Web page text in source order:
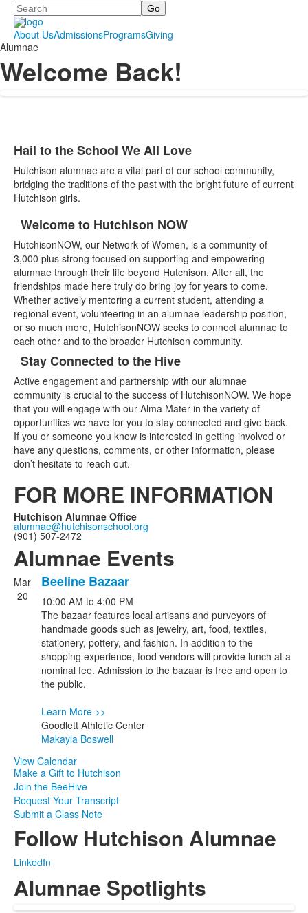
Search
About UsAdmissionsProgramsGiving
Alumnae
Welcome Back!
List
of
1
items.
Hail to the School We All Love
Hutchison alumnae are a vital part of our school community,
bridging the traditions of the past with the bright future of current
Hutchison girls.
List
of
2
items.
Welcome to Hutchison NOW
HutchisonNOW, our Network of Women, is a community of
3,000 plus strong focused on supporting and empowering
alumnae through their life beyond Hutchison. After all, the
friendships made here truly do bring joy for years to come.
Whether actively mentoring a current student, attending a
regional event, volunteering in an alumnae leadership position,
or so much more, HutchisonNOW seeks to connect alumnae to
each other and to the broader Hutchison community.
Stay Connected to the Hive
Active engagement and partnership with our alumnae
community is crucial to the success of HutchisonNOW. We hope
that you will engage with our Alma Mater in the variety of
opportunities we have for you to stay connected and give back.
If you or someone you know is interested in getting involved or
have any questions, comments, or other information, please
don’t hesitate to reach out.
FOR MORE INFORMATION
Hutchison Alumnae Office
alumnae@hutchisonschool.org
(901) 507-2472
Alumnae Events
List
of
events.
Mar
20
Beeline Bazaar
10:00 AM to 4:00 PM
The bazaar features local artisans and purveyors of
handmade goods such as jewelry, art, food, textiles,
stationery, pottery, and fashion. In addition to the
shopping experience, food vendors will provide lunch at a
nominal fee. Admission to the bazaar is free and open to
the public.
Learn More >>
Goodlett Athletic Center
Makayla Boswell
View Calendar
Make a Gift to Hutchison
Join the BeeHive
Request Your Transcript
Submit a Class Note
Follow Hutchison Alumnae
LinkedIn
Alumnae Spotlights